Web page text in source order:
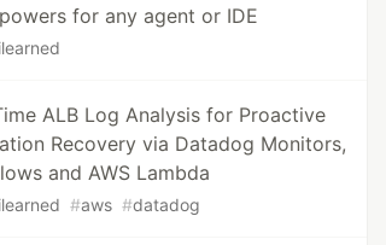
for any agent or IDE
ALB Log Analysis for Proactive
Recovery via Datadog Monitors,
and AWS Lambda
#aws #datadog